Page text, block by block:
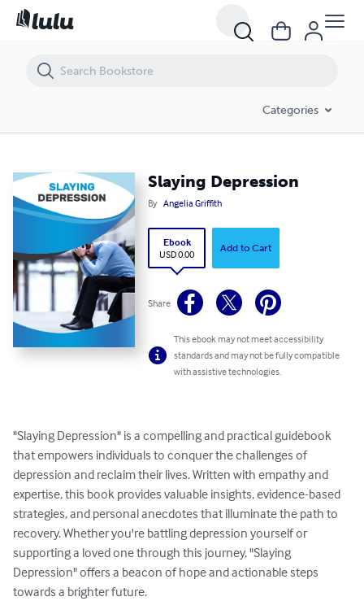
Categories
Slaying Depression
By Angelia Griffith
Ebook
USD 0.00
Add to Cart
Share
This ebook may not meet accessibility
standards and may not be fully compatible
with assistive technologies.
"Slaying Depression" is a compelling and practical guidebook
that empowers individuals to conquer the challenges of
depression and reclaim their lives. Written with empathy and
expertise, this book provides valuable insights, evidence-based
strategies, and personal anecdotes that illuminate the path to
recovery. Whether you're battling depression yourself or
supporting a loved one through this journey, "Slaying
Depression" offers a beacon of hope and actionable steps
towards a brighter future.
Slaying Depression